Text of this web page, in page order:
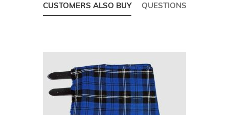
CUSTOMERS ALSO BUY QUESTIONS